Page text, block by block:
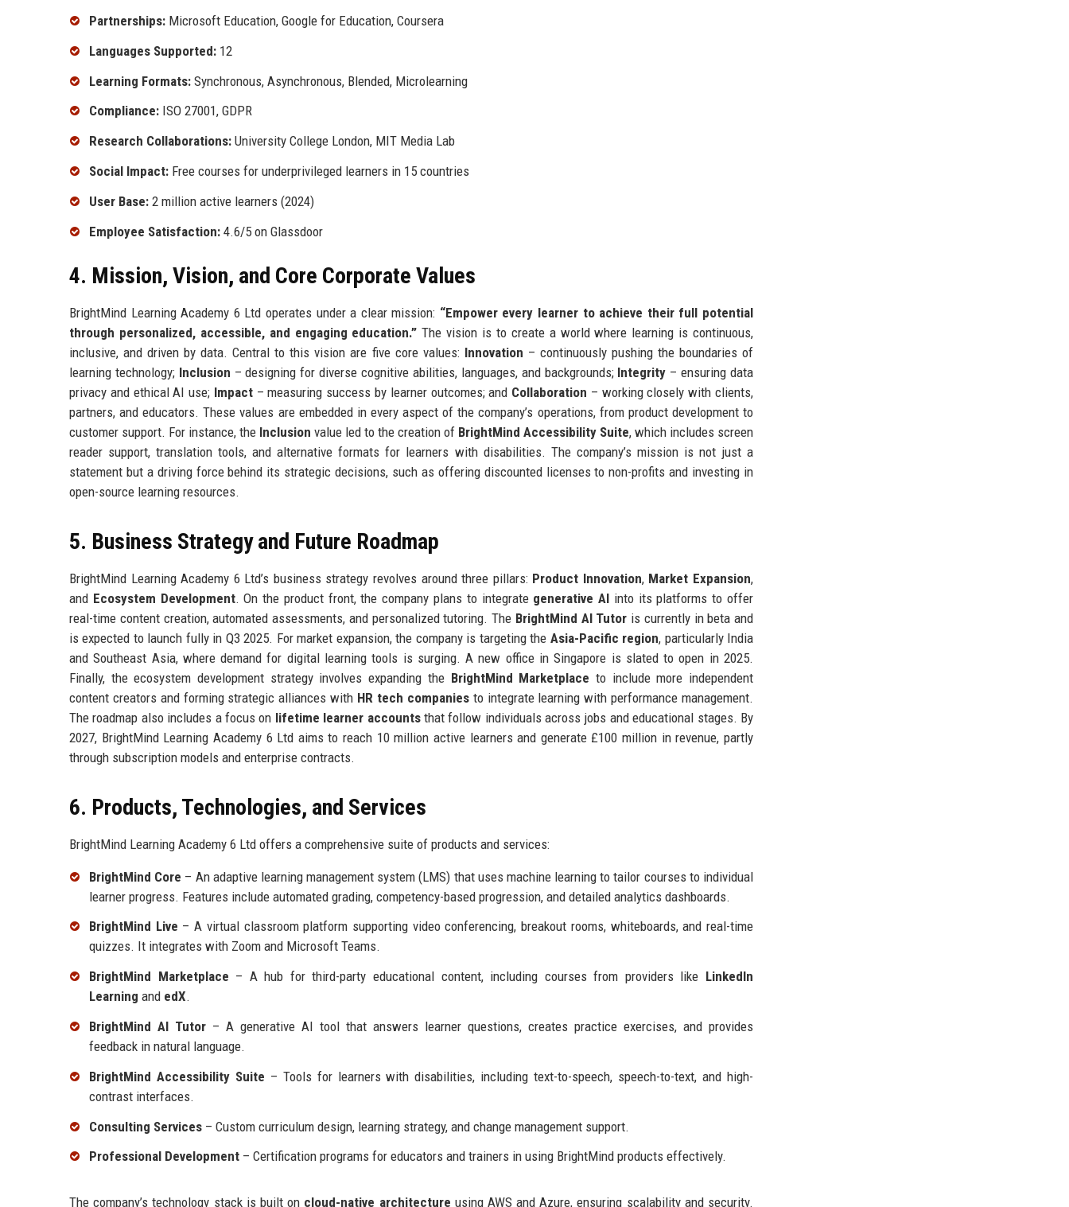
Partnerships: Microsoft Education, Google for Education, Coursera
Languages Supported: 12
Learning Formats: Synchronous, Asynchronous, Blended, Microlearning
Compliance: ISO 27001, GDPR
Research Collaborations: University College London, MIT Media Lab
Social Impact: Free courses for underprivileged learners in 15 countries
User Base: 2 million active learners (2024)
Employee Satisfaction: 4.6/5 on Glassdoor
4. Mission, Vision, and Core Corporate Values
BrightMind Learning Academy 6 Ltd operates under a clear mission: “Empower every learner to achieve their full potential
through personalized, accessible, and engaging education.” The vision is to create a world where learning is continuous,
inclusive, and driven by data. Central to this vision are five core values: Innovation – continuously pushing the boundaries of
learning technology; Inclusion – designing for diverse cognitive abilities, languages, and backgrounds; Integrity – ensuring data
privacy and ethical AI use; Impact– measuring success by learner outcomes; and Collaboration – working closely with clients,
partners, and educators. These values are embedded in every aspect of the company’s operations, from product development to
customer support. For instance, the Inclusion value led to the creation of BrightMind Accessibility Suite, which includes screen
reader support, translation tools, and alternative formats for learners with disabilities. The company’s mission is not just a
statement but a driving force behind its strategic decisions, such as offering discounted licenses to non-profits and investing in
open-source learning resources.
5. Business Strategy and Future Roadmap
BrightMind Learning Academy 6 Ltd’s business strategy revolves around three pillars: Product Innovation, Market Expansion,
and Ecosystem Development. On the product front, the company plans to integrate generative AI into its platforms to offer
real-time content creation, automated assessments, and personalized tutoring. The BrightMind AI Tutor is currently in beta and
is expected to launch fully in Q3 2025. For market expansion, the company is targeting the Asia-Pacific region, particularly India
and Southeast Asia, where demand for digital learning tools is surging. A new office in Singapore is slated to open in 2025.
Finally, the ecosystem development strategy involves expanding the BrightMind Marketplace to include more independent
content creators and forming strategic alliances with HR tech companiesto integrate learning with performance management.
The roadmap also includes a focus on lifetime learner accountsthat follow individuals across jobs and educational stages. By
2027, BrightMind Learning Academy 6 Ltd aims to reach 10 million active learners and generate £100 million in revenue, partly
through subscription models and enterprise contracts.
6. Products, Technologies, and Services
BrightMind Learning Academy 6 Ltd offers a comprehensive suite of products and services:
BrightMind Core – An adaptive learning management system (LMS) that uses machine learning to tailor courses to individual
learner progress. Features include automated grading, competency-based progression, and detailed analytics dashboards.
BrightMind Live – A virtual classroom platform supporting video conferencing, breakout rooms, whiteboards, and real-time
quizzes. It integrates with Zoom and Microsoft Teams.
BrightMind Marketplace – A hub for third-party educational content, including courses from providers like LinkedIn
Learning and edX.
BrightMind AI Tutor – A generative AI tool that answers learner questions, creates practice exercises, and provides
feedback in natural language.
BrightMind Accessibility Suite – Tools for learners with disabilities, including text-to-speech, speech-to-text, and high-
contrast interfaces.
Consulting Services – Custom curriculum design, learning strategy, and change management support.
Professional Development – Certification programs for educators and trainers in using BrightMind products effectively.
The company’s technology stack is built on cloud-native architecture using AWS and Azure, ensuring scalability and security.